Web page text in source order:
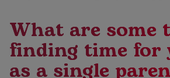
What are some
finding time for
as a single